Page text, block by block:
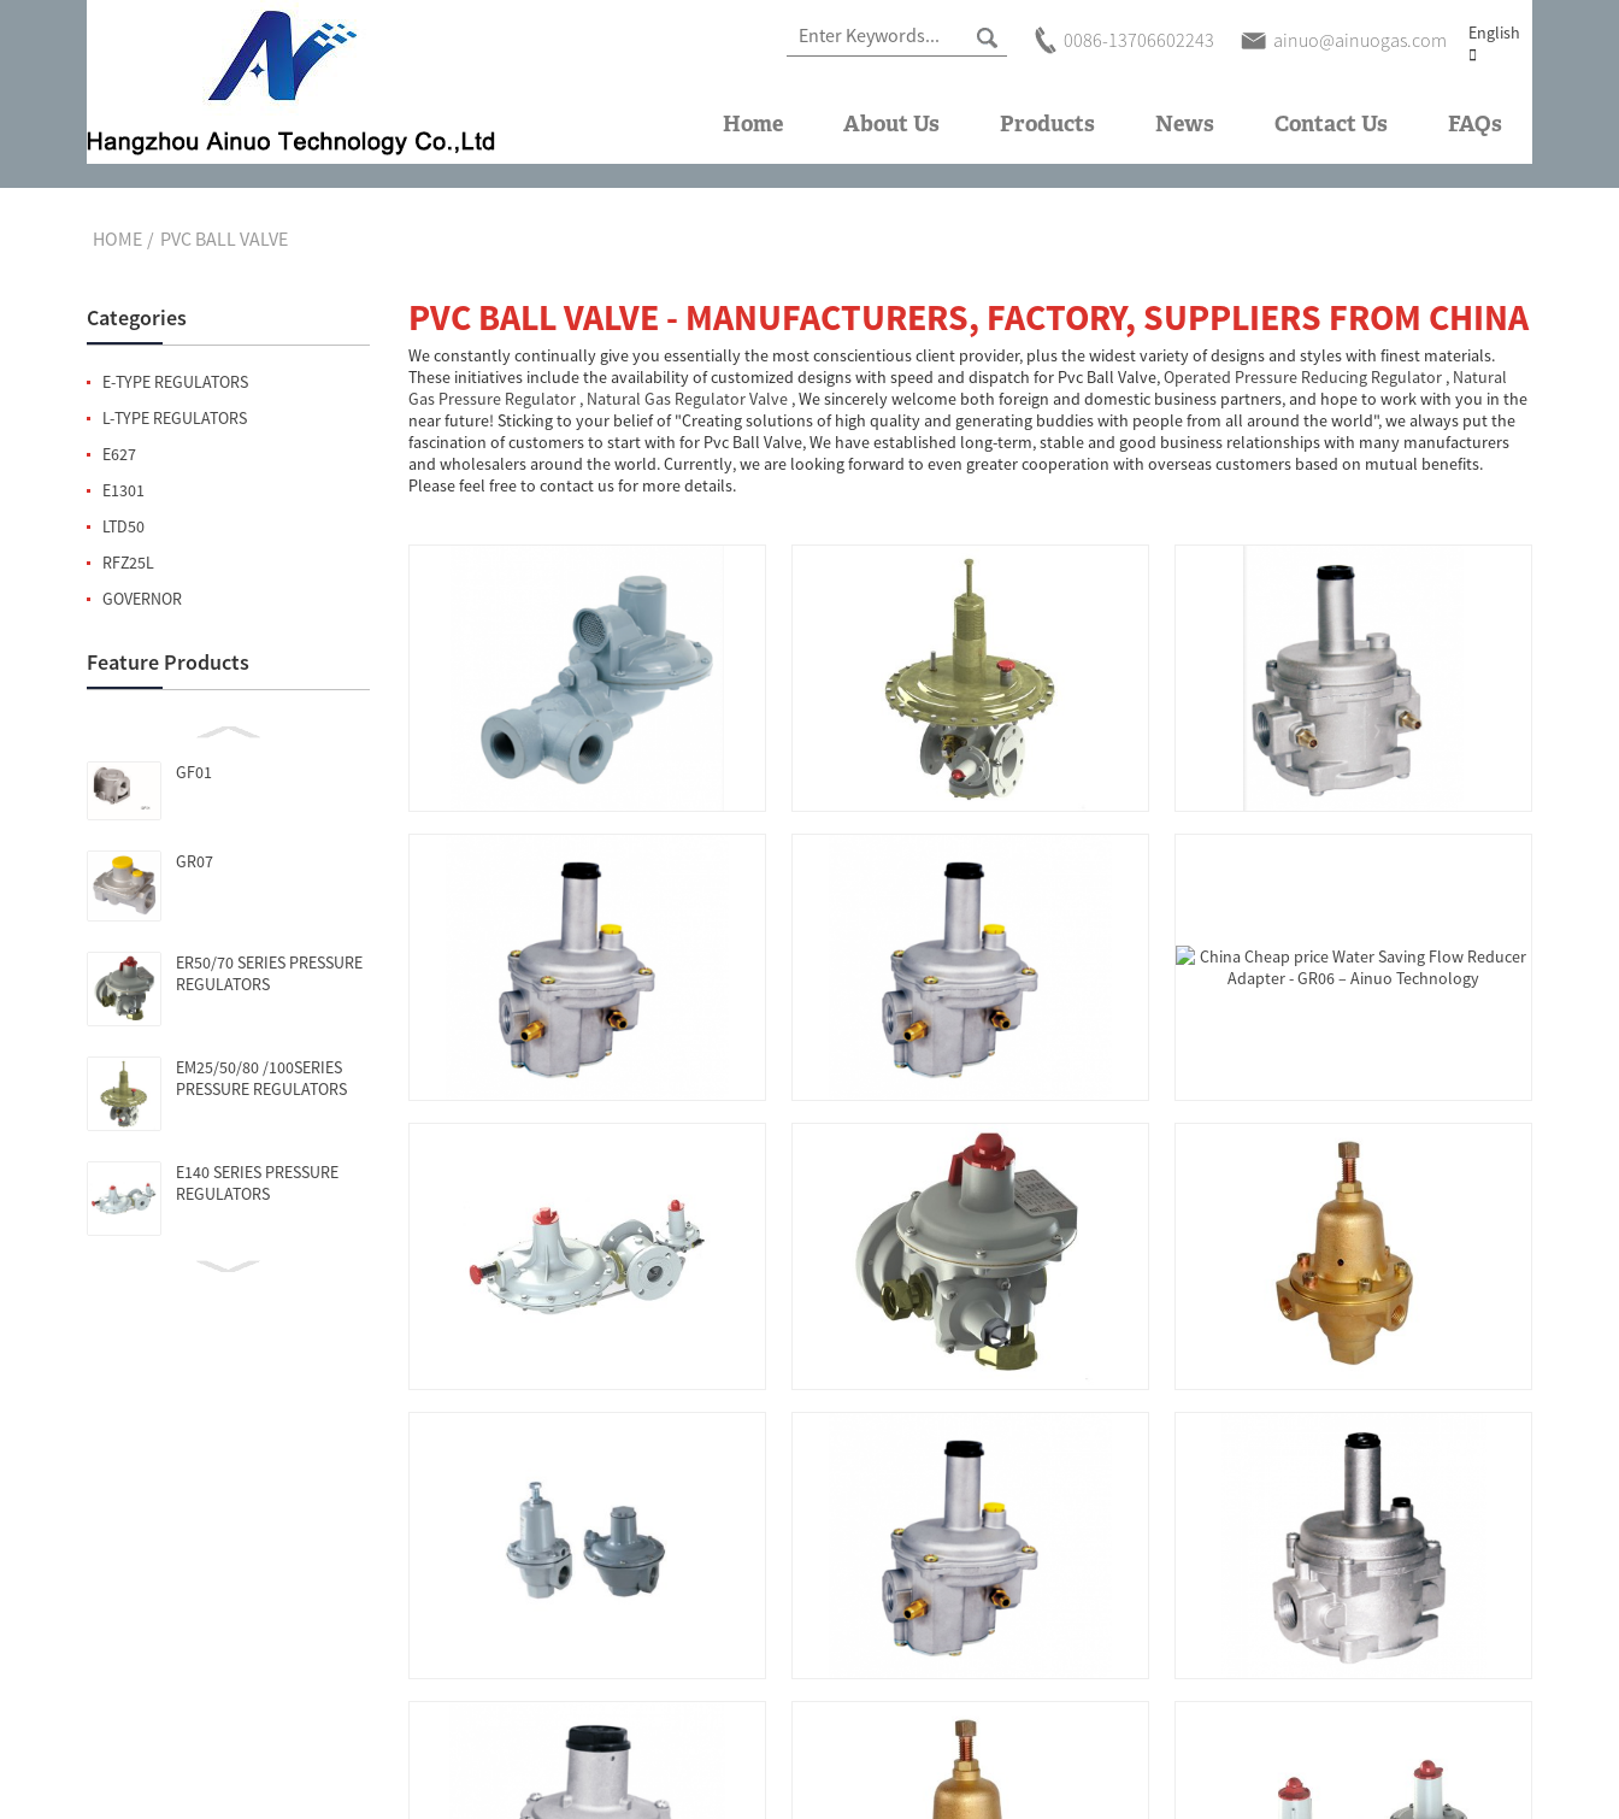
0086-13706602243 ainuo@ainuogas.com English
Home About Us Products News Contact Us FAQs
HOME PVC BALL VALVE
Categories
E-TYPE REGULATORS
L-TYPE REGULATORS
E627
E1301
LTD50
RFZ25L
GOVERNOR
Feature Products
GF01
GR07
ER50/70 SERIES PRESSURE
REGULATORS
EM25/50/80 /100SERIES
PRESSURE REGULATORS
E140 SERIES PRESSURE
REGULATORS
PVC BALL VALVE - MANUFACTURERS, FACTORY, SUPPLIERS FROM CHINA
We constantly continually give you essentially the most conscientious client provider, plus the widest variety of designs and styles with finest materials.
These initiatives include the availability of customized designs with speed and dispatch for Pvc Ball Valve,Operated Pressure Reducing Regulator , Natural
Gas Pressure Regulator , Natural Gas Regulator Valve , We sincerely welcome both foreign and domestic business partners, and hope to work with you in the
near future! Sticking to your belief of "Creating solutions of high quality and generating buddies with people from all around the world", we always put the
fascination of customers to start with for Pvc Ball Valve, We have established long-term, stable and good business relationships with many manufacturers
and wholesalers around the world. Currently, we are looking forward to even greater cooperation with overseas customers based on mutual benefits.
Please feel free to contact us for more details.